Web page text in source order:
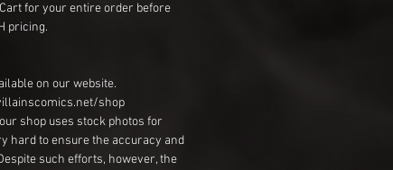
for your entire order before
pricing.
on our website.
shop
shop uses stock photos for
hard to ensure the accuracy and
such efforts, however, the